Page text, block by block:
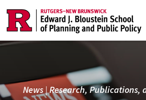
News|Research, Publications,